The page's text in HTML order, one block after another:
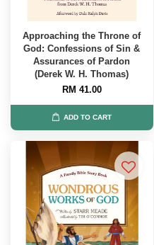
Approaching the Throne of
God: Confessions of Sin &
Assurances of Pardon
(Derek W. H. Thomas)
RM 41.00
ADD TO CART